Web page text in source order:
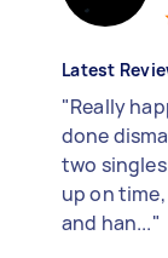
Latest
"Really
done
two
up on
and han..."